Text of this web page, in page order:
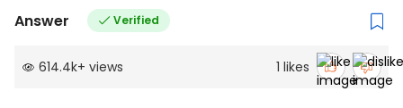
Answer Verified
614.4k+ views 1 likes